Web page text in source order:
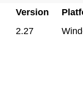
Version
2.27